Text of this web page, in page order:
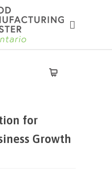
for
Growth